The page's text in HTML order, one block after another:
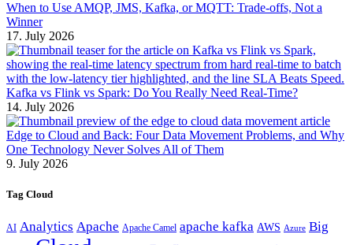
When to Use AMQP, JMS, Kafka, or MQTT: Trade-offs, Not a
Winner
17. July 2026
Kafka vs Flink vs Spark: Do You Really Need Real-Time?
14. July 2026
Edge to Cloud and Back: Four Data Movement Problems, and Why
One Technology Never Solves All of Them
9. July 2026
Tag Cloud
AI Analytics Apache Apache Camel apache kafka AWS Azure Big